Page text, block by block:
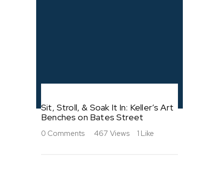
Sit, Stroll, & Soak It In: Keller’s Art
Benches on Bates Street
0 Comments 467 Views 1 Like